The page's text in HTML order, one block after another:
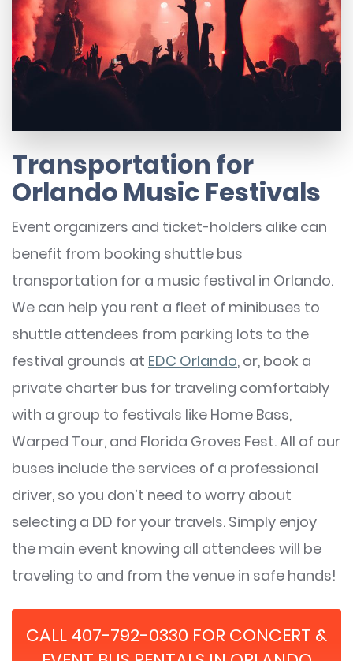
Transportation for
Orlando Music Festivals
Event organizers and ticket-holders alike can
benefit from booking shuttle bus
transportation for a music festival in Orlando.
We can help you rent a fleet of minibuses to
shuttle attendees from parking lots to the
festival grounds at EDC Orlando, or, book a
private charter bus for traveling comfortably
with a group to festivals like Home Bass,
Warped Tour, and Florida Groves Fest. All of our
buses include the services of a professional
driver, so you don’t need to worry about
selecting a DD for your travels. Simply enjoy
the main event knowing all attendees will be
traveling to and from the venue in safe hands!
CALL 407-792-0330 FOR CONCERT &